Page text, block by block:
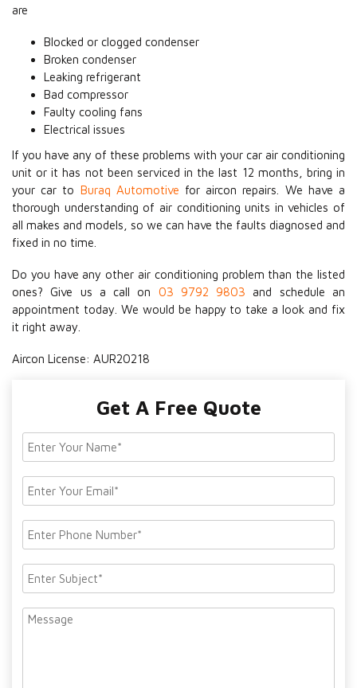
are
Blocked or clogged condenser
Broken condenser
Leaking refrigerant
Bad compressor
Faulty cooling fans
Electrical issues
If you have any of these problems with your car air conditioning
unit or it has not been serviced in the last 12 months, bring in
your car to Buraq Automotive for aircon repairs. We have a
thorough understanding of air conditioning units in vehicles of
all makes and models, so we can have the faults diagnosed and
fixed in no time.
Do you have any other air conditioning problem than the listed
ones? Give us a call on 03 9792 9803 and schedule an
appointment today. We would be happy to take a look and fix
it right away.
Aircon License: AUR20218
Get A Free Quote